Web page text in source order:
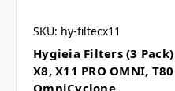
SKU: hy-filtecx11
Hygieia Filters (3 Pack)
X8, X11 PRO OMNI,